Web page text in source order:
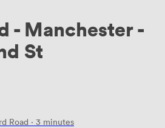
- Manchester -
St
Road · 3 minutes